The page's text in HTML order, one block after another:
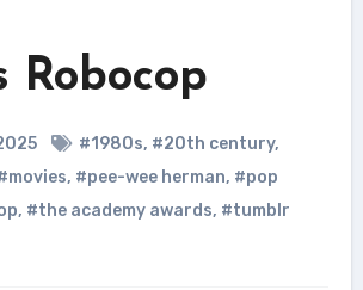
Robocop
#1980s, #20th century,
, #pee-wee herman, #pop
, #the academy awards, #tumblr